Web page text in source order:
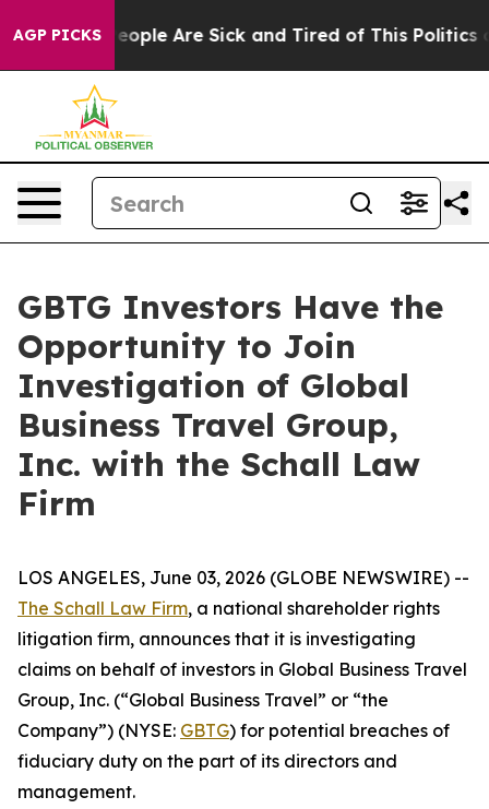
AGP PICKS
Win: “People Are Sick and Tired of This Politics of
GBTG Investors Have the
Opportunity to Join
Investigation of Global
Business Travel Group,
Inc. with the Schall Law
Firm
LOS ANGELES, June 03, 2026 (GLOBE NEWSWIRE) --
The Schall Law Firm, a national shareholder rights
litigation firm, announces that it is investigating
claims on behalf of investors in Global Business Travel
Group, Inc. (“Global Business Travel” or “the
Company”) (NYSE: GBTG) for potential breaches of
fiduciary duty on the part of its directors and
management.